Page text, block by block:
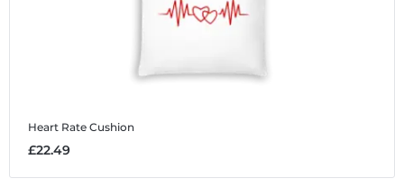
Heart Rate Cushion
£22.49